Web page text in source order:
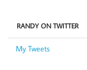
RANDY ON TWITTER
My Tweets